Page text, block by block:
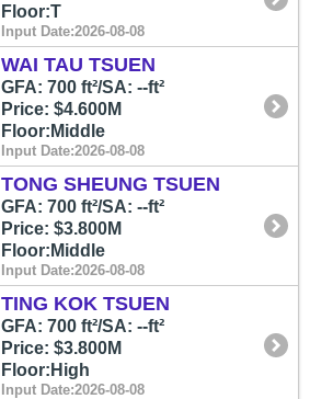
Floor:T
Input Date:2026-08-08
WAI TAU TSUEN
GFA: 700 ft²/SA: --ft²
Price: $4.600M
Floor:Middle
Input Date:2026-08-08
TONG SHEUNG TSUEN
GFA: 700 ft²/SA: --ft²
Price: $3.800M
Floor:Middle
Input Date:2026-08-08
TING KOK TSUEN
GFA: 700 ft²/SA: --ft²
Price: $3.800M
Floor:High
Input Date:2026-08-08